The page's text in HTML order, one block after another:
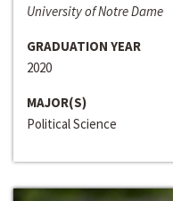
University of Notre Dame
GRADUATION YEAR
2020
MAJOR(S)
Political Science